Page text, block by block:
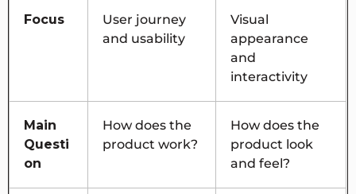
Focus
User journey
and usability
Visual
appearance
and
interactivity
Main
Questi
on
How does the
product work?
How does the
product look
and feel?